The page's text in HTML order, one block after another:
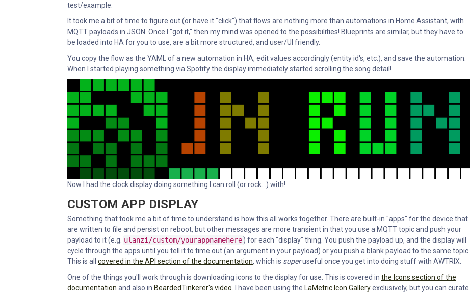
test/example.
It took me a bit of time to figure out (or have it "click") that flows are nothing more than automations in Home Assistant, with
MQTT payloads in JSON. Once I "got it," then my mind was opened to the possibilities! Blueprints are similar, but they have to
be loaded into HA for you to use, are a bit more structured, and user/UI friendly.
You copy the flow as the YAML of a new automation in HA, edit values accordingly (entity id's, etc.), and save the automation.
When I started playing something via Spotify the display immediately started scrolling the song detail!
Now I had the clock display doing something I can roll (or rock...) with!
CUSTOM APP DISPLAY
Something that took me a bit of time to understand is how this all works together. There are built-in "apps" for the device that
are written to file and persist on reboot, but other messages are more transient in that you use a MQTT topic and push your
payload to it (e.g. ulanzi/custom/yourappnamehere) for each "display" thing. You push the payload up, and the display will
cycle through the apps until you tell it to time out (an argument in your payload) or you push a blank payload to the same topic.
This is all covered in the API section of the documentation, which is superuseful once you get into doing stuff with AWTRIX.
One of the things you'll work through is downloading icons to the display for use. This is covered in the Icons section of the
documentation and also in BeardedTinkerer's video. I have been using the LaMetric Icon Galleryexclusively, but you can curate